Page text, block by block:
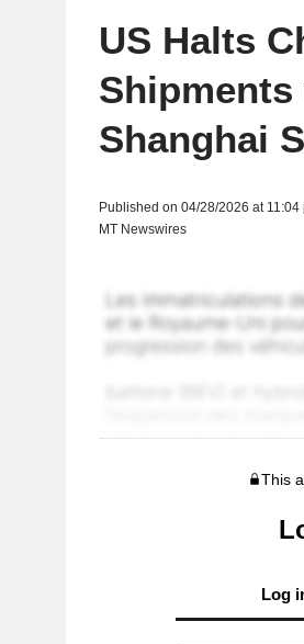
US Halts
Shipments
Shanghai
Published on 04/28/2026 at 11:04
MT Newswires
This
Log